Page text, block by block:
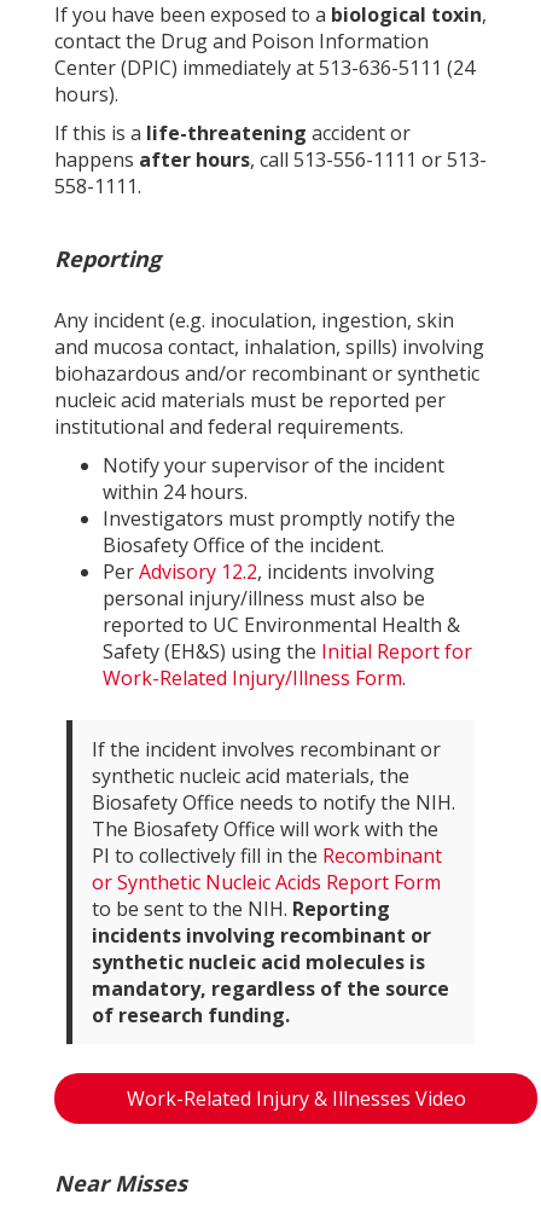
If you have been exposed to a biological toxin,
contact the Drug and Poison Information
Center (DPIC) immediately at 513-636-5111 (24
hours).
If this is a life-threatening accident or
happens after hours, call 513-556-1111 or 513-
558-1111.
Reporting
Any incident (e.g. inoculation, ingestion, skin
and mucosa contact, inhalation, spills) involving
biohazardous and/or recombinant or synthetic
nucleic acid materials must be reported per
institutional and federal requirements.
Notify your supervisor of the incident
within 24 hours.
Investigators must promptly notify the
Biosafety Office of the incident.
PerAdvisory 12.2, incidents involving
personal injury/illness must also be
reported to UC Environmental Health &
Safety (EH&S) using the Initial Report for
Work-Related Injury/Illness Form.
If the incident involves recombinant or
synthetic nucleic acid materials, the
Biosafety Office needs to notify the NIH.
The Biosafety Office will work with the
PI to collectively fill in the Recombinant
or Synthetic Nucleic Acids Report Form
to be sent to the NIH. Reporting
incidents involving recombinant or
synthetic nucleic acid molecules is
mandatory, regardless of the source
of research funding.
Work-Related Injury & Illnesses Video
Near Misses